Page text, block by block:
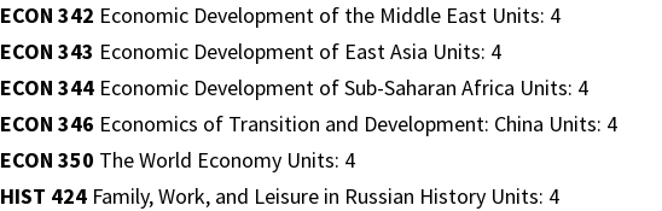
ECON 342 Economic Development of the Middle East Units: 4
ECON 343 Economic Development of East Asia Units: 4
ECON 344 Economic Development of Sub-Saharan Africa Units: 4
ECON 346 Economics of Transition and Development: China Units: 4
ECON 350 The World Economy Units: 4
HIST 424 Family, Work, and Leisure in Russian History Units: 4